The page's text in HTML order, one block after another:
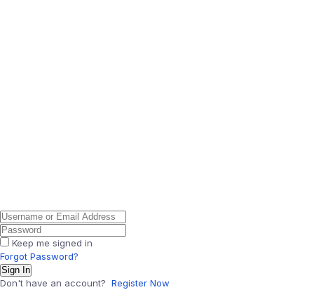
Keep me signed in
Forgot Password?
Sign In
Don't have an account? Register Now